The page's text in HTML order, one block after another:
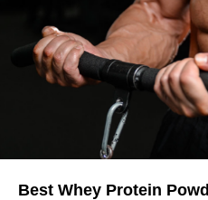
Best Whey Protein